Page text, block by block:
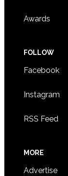
Awards
FOLLOW
Facebook
Instagram
RSS Feed
MORE
Advertise